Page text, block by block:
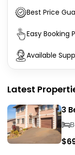
Best Price
Easy Booking
Available
Latest
3
$